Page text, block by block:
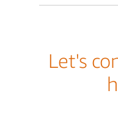
Let's